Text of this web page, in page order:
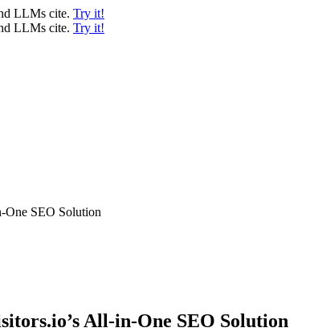
LLMs cite. Try it!
LLMs cite. Try it!
One SEO Solution
All-in-One SEO Solution